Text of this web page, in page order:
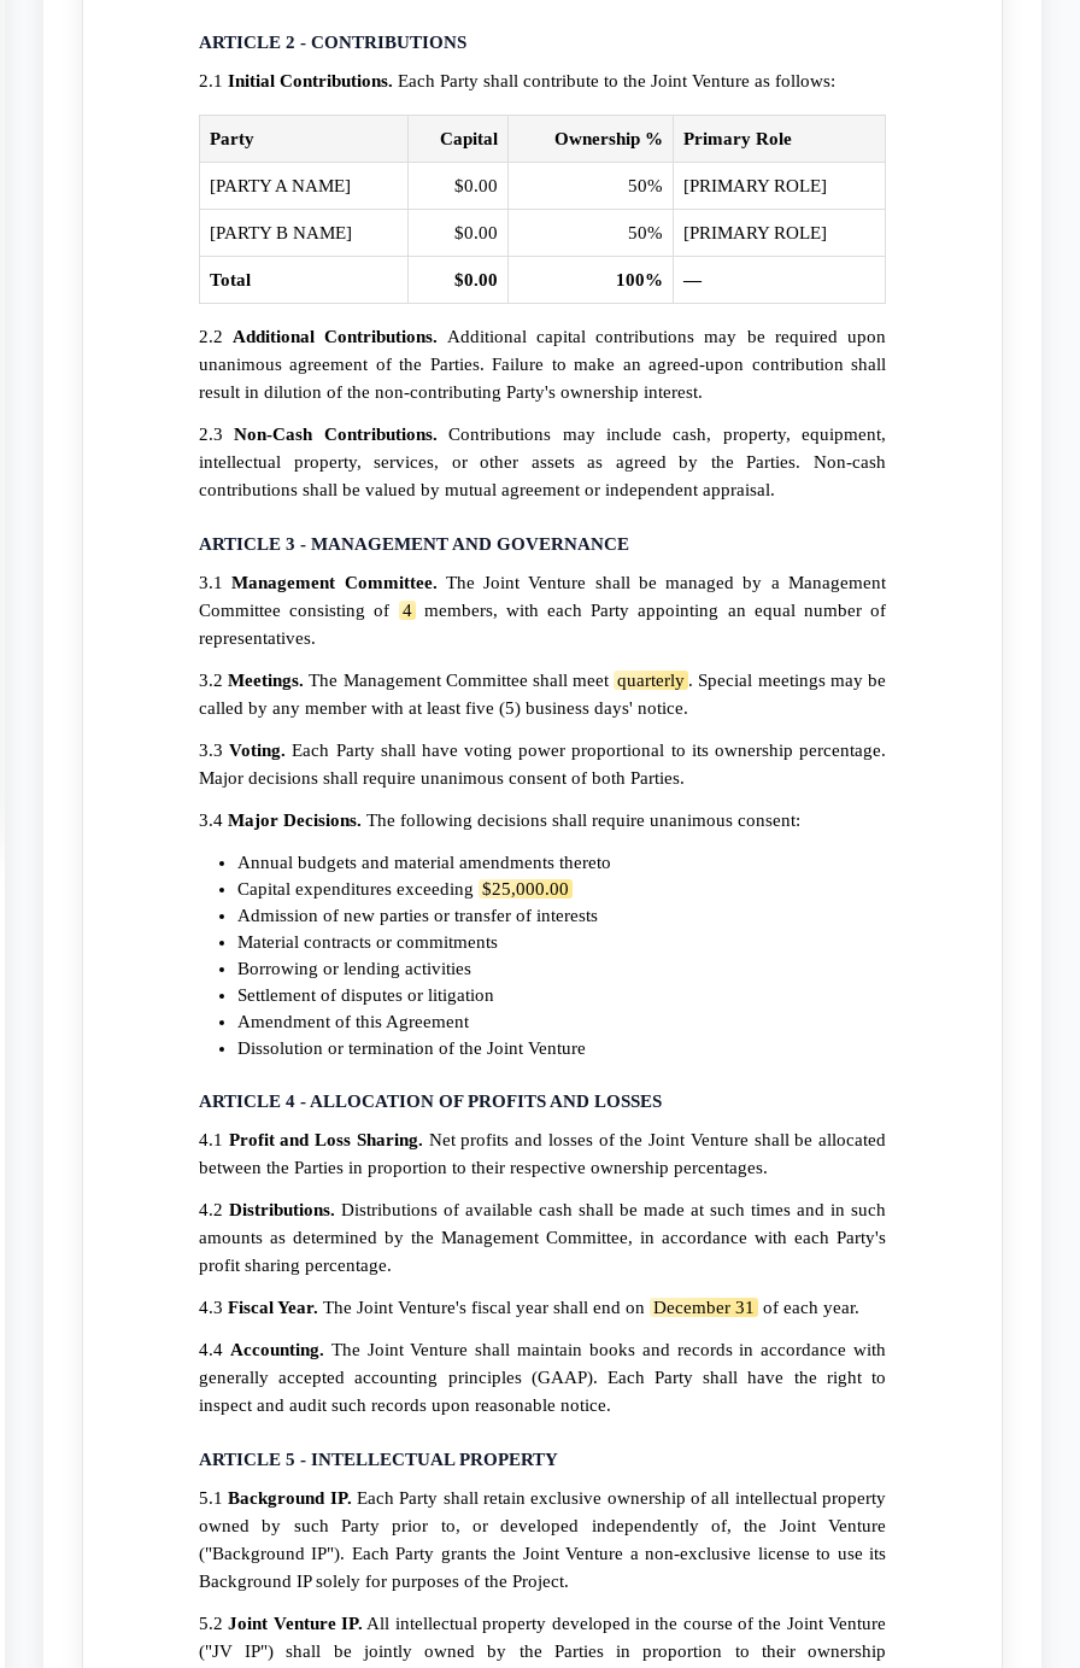
ARTICLE 2 - CONTRIBUTIONS
2.1 Initial Contributions. Each Party shall contribute to the Joint Venture as follows:
Party Capital Ownership % Primary Role
[PARTY A NAME] $0.00 50% [PRIMARY ROLE]
[PARTY B NAME] $0.00 50% [PRIMARY ROLE]
Total $0.00 100% —
2.2 Additional Contributions. Additional capital contributions may be required upon
unanimous agreement of the Parties. Failure to make an agreed-upon contribution shall
result in dilution of the non-contributing Party's ownership interest.
2.3Non-Cash Contributions. Contributions may include cash, property, equipment,
intellectual property, services, or other assets as agreed by the Parties. Non-cash
contributions shall be valued by mutual agreement or independent appraisal.
ARTICLE 3 - MANAGEMENT AND GOVERNANCE
3.1Management Committee. The Joint Venture shall be managed by a Management
Committee consisting of
4members, with each Party appointing an equal number of
representatives.
3.2Meetings. The Management Committee shall meet quarterly . Special meetings may be
called by any member with at least five (5) business days' notice.
3.3Voting. Each Party shall have voting power proportional to its ownership percentage.
Major decisions shall require unanimous consent of both Parties.
3.4 Major Decisions. The following decisions shall require unanimous consent:
Annual budgets and material amendments thereto
Capital expenditures exceeding $25,000.00
Admission of new parties or transfer of interests
Material contracts or commitments
Borrowing or lending activities
Settlement of disputes or litigation
Amendment of this Agreement
Dissolution or termination of the Joint Venture
ARTICLE 4 - ALLOCATION OF PROFITS AND LOSSES
4.1 Profit and Loss Sharing. Net profits and losses of the Joint Venture shall be allocated
between the Parties in proportion to their respective ownership percentages.
4.2 Distributions. Distributions of available cash shall be made at such times and in such
amounts as determined by the Management Committee, in accordance with each Party's
profit sharing percentage.
4.3 Fiscal Year. The Joint Venture's fiscal year shall end on December 31 of each year.
4.4 Accounting. The Joint Venture shall maintain books and records in accordance with
generally accepted accounting principles (GAAP). Each Party shall have the right to
inspect and audit such records upon reasonable notice.
ARTICLE 5 - INTELLECTUAL PROPERTY
5.1Background IP. Each Party shall retain exclusive ownership of all intellectual property
owned by such Party prior to, or developed independently of, the Joint Venture
("Background IP"). Each Party grants the Joint Venture a non-exclusive license to use its
Background IP solely for purposes of the Project.
5.2Joint Venture IP. All intellectual property developed in the course of the Joint Venture
("JV IP") shall be jointly owned by the Parties in proportion to their ownership